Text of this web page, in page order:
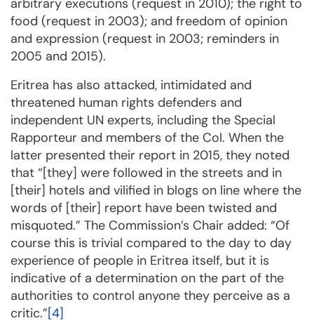
arbitrary exe­cu­tions (request in 2010); the right to
food (request in 2003); and freedom of opi­nion
and expression (request in 2003; reminders in
2005 and 2015).
Eritrea has also attacked, intimidated and
threatened human rights defenders and
independent UN ex­perts, including the Special
Rapporteur and members of the CoI. When the
latter presented their report in 2015, they noted
that “[they] were followed in the streets and in
[their] hotels and vilified in blogs on line where the
words of [their] report have been twisted and
misquoted.” The Com­mission’s Chair added: “Of
course this is trivial compared to the day to day
experience of people in Eritrea itself, but it is
indicative of a determination on the part of the
authorities to control anyone they perceive as a
critic.”[4]